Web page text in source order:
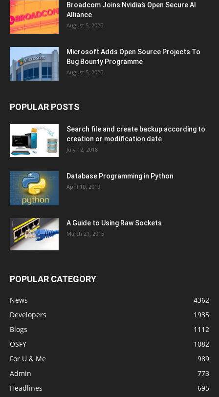
Broadcom Joins Nvidia’s Open Secure AI
Alliance
August 5, 2026
Microsoft Adds Open Source Projects To
Bug Bounty Programme
August 5, 2026
POPULAR POSTS
Search file and create backup according to
creation or modification date
July 12, 2018
Database Programming in Python
April 10, 2019
A Guide to Using Raw Sockets
March 21, 2015
POPULAR CATEGORY
News
4362
Developers
1935
Blogs
1112
OSFY
1082
For U & Me
989
Admin
773
Headlines
695